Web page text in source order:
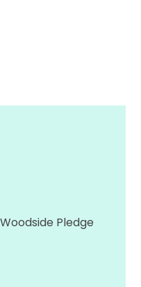
Pledge